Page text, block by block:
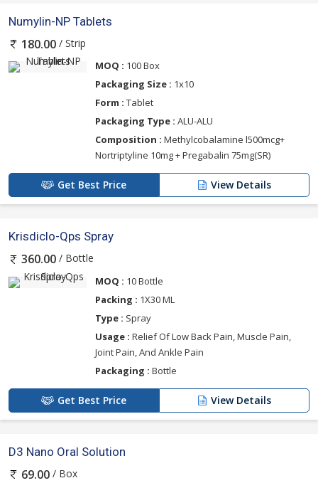
Numylin-NP Tablets
180.00 / Strip
MOQ : 100 Box
Packaging Size : 1x10
Form : Tablet
Packaging Type : ALU-ALU
Composition : Methylcobalamine l500mcg+
Nortriptyline 10mg + Pregabalin 75mg(SR)
Get Best Price View Details
Krisdiclo-Qps Spray
360.00 / Bottle
MOQ : 10 Bottle
Packing : 1X30 ML
Type : Spray
Usage : Relief Of Low Back Pain, Muscle Pain,
Joint Pain, And Ankle Pain
Packaging : Bottle
Get Best Price View Details
D3 Nano Oral Solution
69.00 / Box